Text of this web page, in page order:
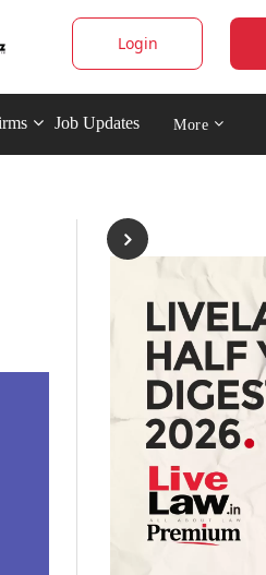
Login
Job Updates More